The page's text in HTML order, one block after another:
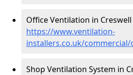
Office Ventilation in Creswell
https://www.ventilation-
installers.co.uk/
Shop Ventilation System in